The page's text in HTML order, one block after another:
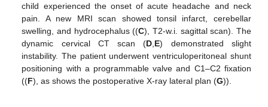
child experienced the onset of acute headache and neck
pain. A new MRI scan showed tonsil infarct, cerebellar
swelling, and hydrocephalus ((C), T2-w.i. sagittal scan). The
dynamic cervical CT scan (D E) demonstrated slight
instability. The patient underwent ventriculoperitoneal shunt
positioning with a programmable valve and C1–C2 fixation
((F), as shows the postoperative X-ray lateral plan (G)).